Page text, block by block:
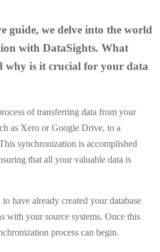
guide, we delve into the world
with DataSights. What
why is it crucial for your data
of transferring data from your
as Xero or Google Drive, to a
synchronization is accomplished
that all your valuable data is
have already created your database
with your source systems. Once this
process can begin.